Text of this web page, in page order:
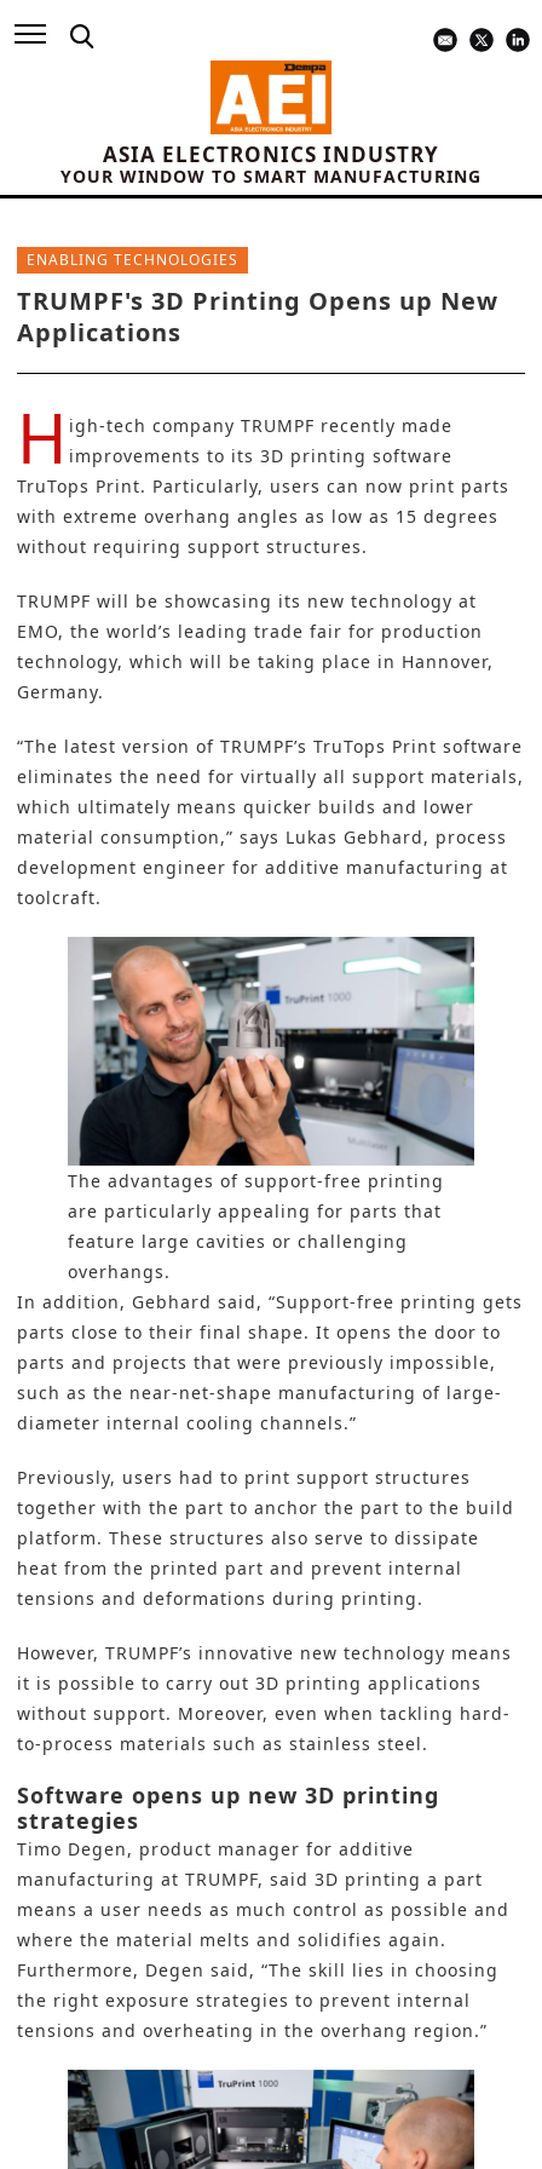
ASIA ELECTRONICS INDUSTRY
YOUR WINDOW TO SMART MANUFACTURING
ENABLING TECHNOLOGIES
TRUMPF's 3D Printing Opens up New
Applications
H igh-tech company TRUMPF recently made
improvements to its 3D printing software
TruTops Print. Particularly, users can now print parts
with extreme overhang angles as low as 15 degrees
without requiring support structures.
TRUMPF will be showcasing its new technology at
EMO, the world’s leading trade fair for production
technology, which will be taking place in Hannover,
Germany.
“The latest version of TRUMPF’s TruTops Print software
eliminates the need for virtually all support materials,
which ultimately means quicker builds and lower
material consumption,” says Lukas Gebhard, process
development engineer for additive manufacturing at
toolcraft.
The advantages of support-free printing
are particularly appealing for parts that
feature large cavities or challenging
overhangs.
In addition, Gebhard said, “Support-free printing gets
parts close to their final shape. It opens the door to
parts and projects that were previously impossible,
such as the near-net-shape manufacturing of large-
diameter internal cooling channels.”
Previously, users had to print support structures
together with the part to anchor the part to the build
platform. These structures also serve to dissipate
heat from the printed part and prevent internal
tensions and deformations during printing.
However, TRUMPF’s innovative new technology means
it is possible to carry out 3D printing applications
without support. Moreover, even when tackling hard-
to-process materials such as stainless steel.
Software opens up new 3D printing
strategies
Timo Degen, product manager for additive
manufacturing at TRUMPF, said 3D printing a part
means a user needs as much control as possible and
where the material melts and solidifies again.
Furthermore, Degen said, “The skill lies in choosing
the right exposure strategies to prevent internal
tensions and overheating in the overhang region.”